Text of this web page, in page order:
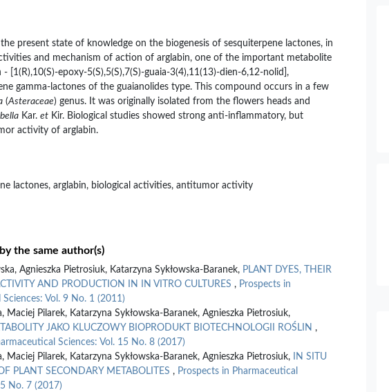
the present state of knowledge on the biogenesis of sesquiterpene lactones, in
and mechanism of action of arglabin, one of the important metabolite
[1(R),10(S)-epoxy-5(S),5(S),7(S)-guaia-3(4),11(13)-dien-6,12-nolid],
gamma-lactones of the guaianolides type. This compound occurs in a few
(Asteraceae) genus. It was originally isolated from the flowers heads and
Kar. et Kir. Biological studies showed strong anti-inflammatory, but
activity of arglabin.
lactones, arglabin, biological activities, antitumor activity
the same author(s)
Agnieszka Pietrosiuk, Katarzyna Sykłowska-Baranek, PLANT DYES, THEIR
AND PRODUCTION IN IN VITRO CULTURES , Prospects in
Sciences: Vol. 9 No. 1 (2011)
Maciej Pilarek, Katarzyna Sykłowska-Baranek, Agnieszka Pietrosiuk,
JAKO KLUCZOWY BIOPRODUKT BIOTECHNOLOGII ROŚLIN ,
Sciences: Vol. 15 No. 8 (2017)
Maciej Pilarek, Katarzyna Sykłowska-Baranek, Agnieszka Pietrosiuk,
IN SITU
PLANT SECONDARY METABOLITES , Prospects in Pharmaceutical
No. 7 (2017)